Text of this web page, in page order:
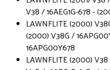
V38 / 16AEG1G-678 -
LAWNFLITE (2000)
(2000) V38G /
16APG00Y678
LAWNFLITE (2000)